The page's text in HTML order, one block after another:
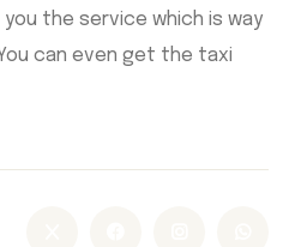
the service which is way
can even get the taxi